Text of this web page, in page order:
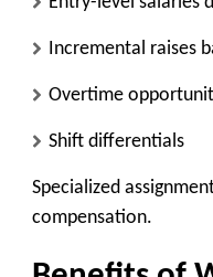
Incremental raises
Overtime
Shift differentials
Specialized
compensation.